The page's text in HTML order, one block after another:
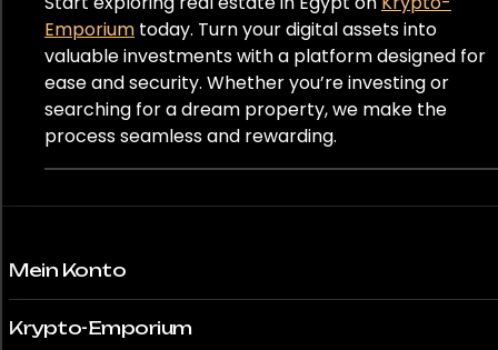
Emporium today. Turn your digital assets into
valuable investments with a platform designed for
ease and security. Whether you’re investing or
searching for a dream property, we make the
process seamless and rewarding.
Mein Konto
Krypto-Emporium
Portugal
Katar
Rumänien
Spanien
Schweiz